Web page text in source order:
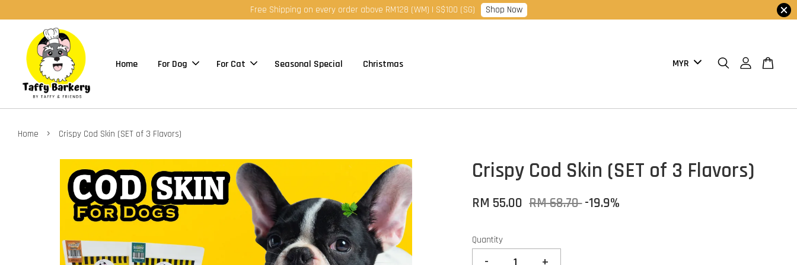
Free Shipping on every order above RM128 (WM) | S$100 (SG) Shop Now
Home For Dog For Cat Seasonal Special Christmas
Home › Crispy Cod Skin (SET of 3 Flavors)
Crispy Cod Skin (SET of 3 Flavors)
RM 55.00 RM 68.70-19.9%
Quantity
- +